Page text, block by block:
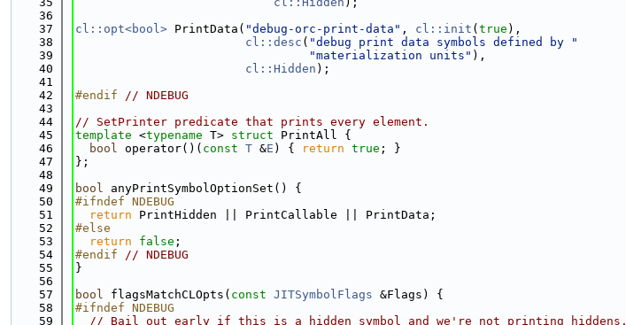
   36
   37
cl::opt<bool> PrintData( "debug-orc-print-data" , cl::init ( true ),
   38
cl::desc ( "debug print data symbols defined by "
   39
"materialization units" ),
   40
cl::Hidden );
   41
   42
#endif // NDEBUG
   43
   44
// SetPrinter predicate that prints every element.
   45
template <typename T> struct PrintAll {
   46
bool operator()( const T &E ) { return true ; }
   47
};
   48
   49
bool anyPrintSymbolOptionSet() {
   50
#ifndef NDEBUG
   51
return PrintHidden || PrintCallable || PrintData;
   52
#else
   53
return false ;
   54
#endif // NDEBUG
   55
}
   56
   57
bool flagsMatchCLOpts( const JITSymbolFlags &Flags) {
   58
#ifndef NDEBUG
   59
// Bail out early if this is a hidden symbol and we're not printing hiddens.